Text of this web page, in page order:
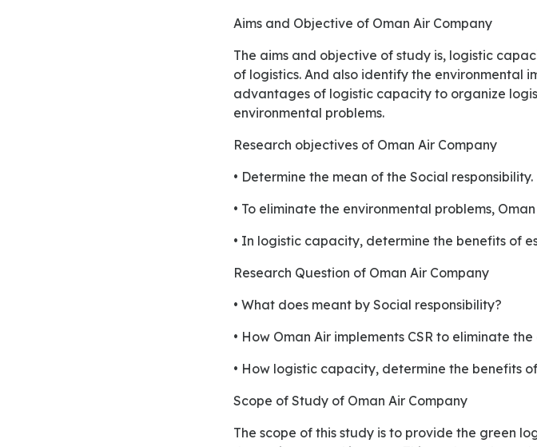
Aims and Objective of Oman Air Company
The aims and objective of study is, logistic capacity solve the problems which occurs on operations
of logistics. And also identify the environmental
advantages of logistic capacity to organize
environmental problems.
Research objectives of Oman Air Company
• Determine the mean of the Social responsibility.
• To eliminate the environmental problems,
• In logistic capacity, determine the benefits of
Research Question of Oman Air Company
• What does meant by Social responsibility?
• How Oman Air implements CSR to eliminate
• How logistic capacity, determine the benefits
Scope of Study of Oman Air Company
The scope of this study is to provide the green logistics to the Oman airline industry for minimizing